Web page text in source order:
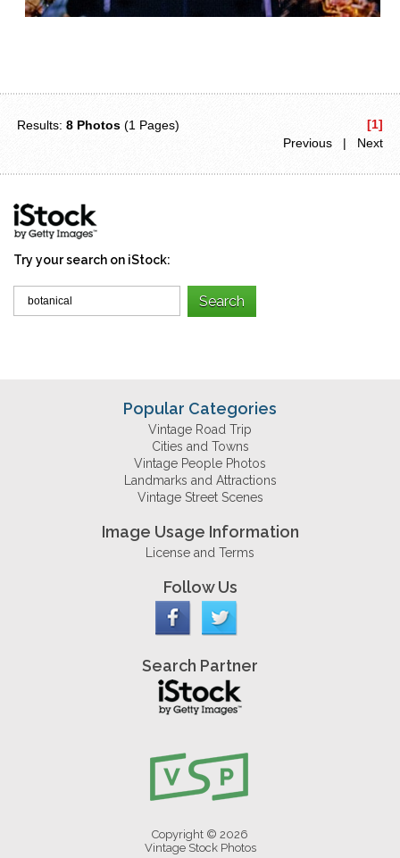
Results:8 Photos (1 Pages)
[1]
Previous | Next
Try your search on iStock:
Popular Categories
Vintage Road Trip
Cities and Towns
Vintage People Photos
Landmarks and Attractions
Vintage Street Scenes
Image Usage Information
License and Terms
Follow Us
Search Partner
Copyright © 2026
Vintage Stock Photos